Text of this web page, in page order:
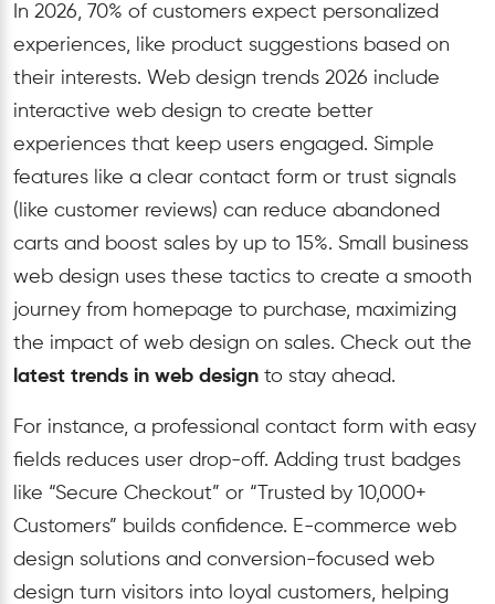
In 2026, 70% of customers expect personalized
experiences, like product suggestions based on
their interests. Web design trends 2026 include
interactive web design to create better
experiences that keep users engaged. Simple
features like a clear contact form or trust signals
(like customer reviews) can reduce abandoned
carts and boost sales by up to 15%. Small business
web design uses these tactics to create a smooth
journey from homepage to purchase, maximizing
the impact of web design on sales. Check out the
latest trends in web design to stay ahead.
For instance, a professional contact form with easy
fields reduces user drop-off. Adding trust badges
like “Secure Checkout” or “Trusted by 10,000+
Customers” builds confidence. E-commerce web
design solutions and conversion-focused web
design turn visitors into loyal customers, helping